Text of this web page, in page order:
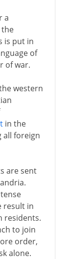
a
is put in
of
of war.
western
in the
all foreign
are sent
result in
residents.
to join
order,
alone.